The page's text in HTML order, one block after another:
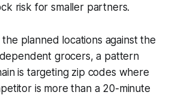
risk for smaller partners.
planned locations against the
grocers, a pattern
is targeting zip codes where
is more than a 20-minute